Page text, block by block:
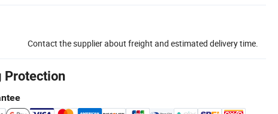
Contact the supplier about freight and estimated delivery time.
Protection